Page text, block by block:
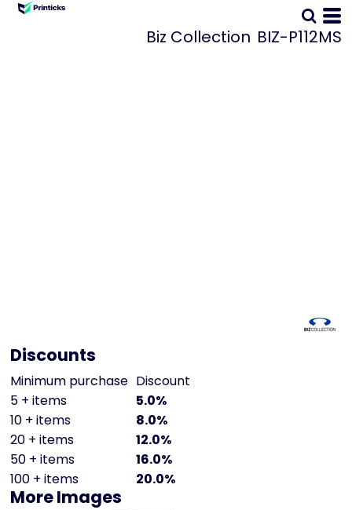
Biz Collection BIZ-P112MS
Discounts
Minimum purchase Discount
5 + items
5.0%
10 + items
8.0%
20 + items
12.0%
50 + items
16.0%
100 + items
20.0%
More Images